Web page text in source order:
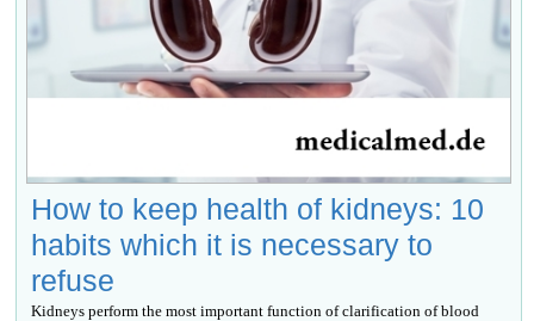
How to keep health of kidneys: 10
habits which it is necessary to
refuse
Kidneys perform the most important function of clarification of blood